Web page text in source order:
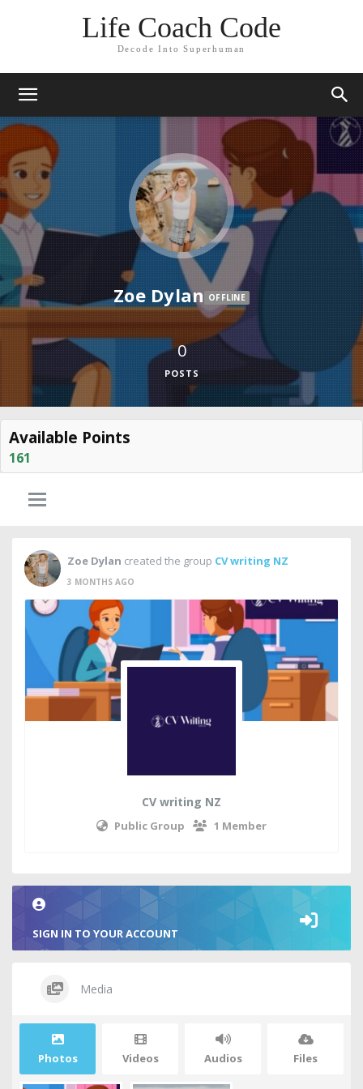
Life Coach Code
Decode Into Superhuman
Zoe Dylan OFFLINE
0
POSTS
Available Points
161
Zoe Dylan created the group CV writing NZ
3 MONTHS AGO
CV writing NZ
Public Group 1 Member
SIGN IN TO YOUR ACCOUNT
Media
Photos Videos Audios Files